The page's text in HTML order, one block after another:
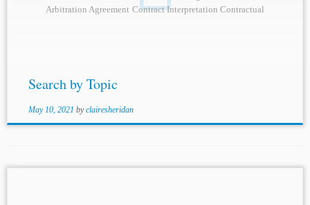
Arbitration Agreement Contract Interpretation Contractual
Search by Topic
May 10, 2021 byclairesheridan